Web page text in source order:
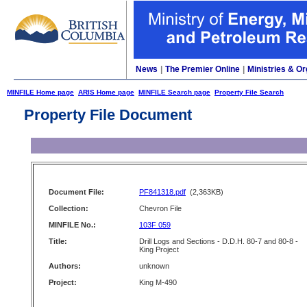
News The Premier Online Ministries &
MINFILE Home page ARIS Home page MINFILE Search page Property File Search
Property File Document
Document File: PF841318.pdf (2,363KB)
Collection:
Chevron File
MINFILE No.:
103F 059
Title:
Drill Logs and Sections - D.D.H. 80-7 and 80-8 -
King Project
Authors:
unknown
Project:
King M-490